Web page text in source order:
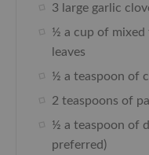
3 large garlic
½ a cup of mixed
leaves
½ a teaspoon of
2 teaspoons of
½ a teaspoon of
preferred)